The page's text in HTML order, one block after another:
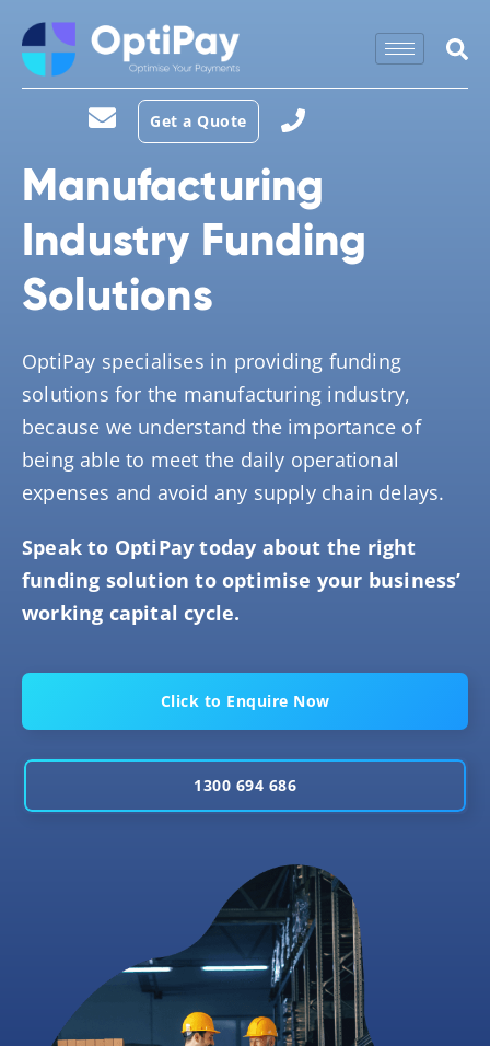
Get a Quote
Manufacturing
Industry Funding
Solutions
OptiPay specialises in providing funding
solutions for the manufacturing industry,
because we understand the importance of
being able to meet the daily operational
expenses and avoid any supply chain delays.
Speak to OptiPay today about the right
funding solution to optimise your business’
working capital cycle.
Click to Enquire Now
1300 694 686